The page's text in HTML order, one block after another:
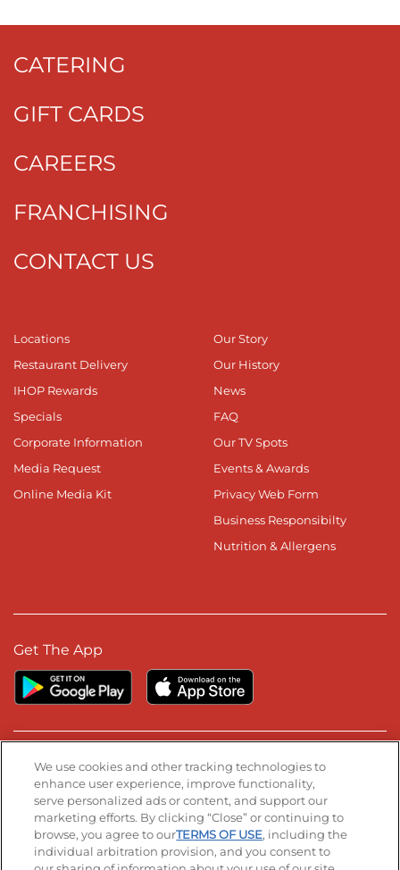
CATERING
GIFT CARDS
CAREERS
FRANCHISING
CONTACT US
Locations
Restaurant Delivery
IHOP Rewards
Specials
Corporate Information
Media Request
Online Media Kit
Our Story
Our History
News
FAQ
Our TV Spots
Events & Awards
Privacy Web Form
Business Responsibilty
Nutrition & Allergens
Get The App
Stay Connected
Visit our Facebook page
Visit our TikTok page
Visit our Instagram page
Visit our YouTube page
Visit our LinkedIn page
We use cookies and other tracking technologies to
enhance user experience, improve functionality,
serve personalized ads or content, and support our
marketing efforts. By clicking “Close” or continuing to
browse, you agree to ourTERMS OF USE, including the
individual arbitration provision, and you consent to